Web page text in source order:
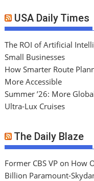
USA Daily Times
The ROI of Artificial
Small Businesses
How Smarter Route
More Accessible
Summer ’26: More
Ultra-Lux Cruises
The Daily Blaze
Former CBS VP on How
Billion Paramount-